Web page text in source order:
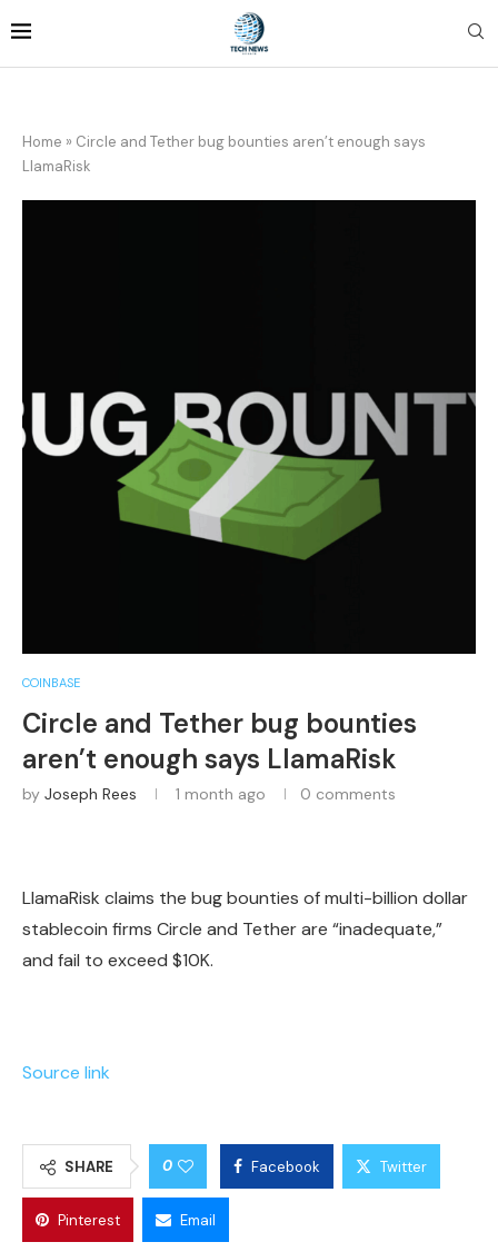
Home » Circle and Tether bug bounties aren’t enough says
LlamaRisk
COINBASE
Circle and Tether bug bounties
aren’t enough says LlamaRisk
by Joseph Rees 1 month ago 0 comments
LlamaRisk claims the bug bounties of multi-billion dollar
stablecoin firms Circle and Tether are “inadequate,”
and fail to exceed $10K.
Source link
SHARE 0 Facebook Twitter
Pinterest Email